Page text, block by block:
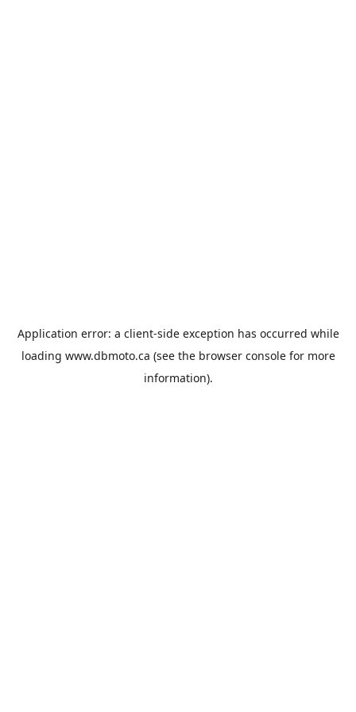
Application error: a client-side exception has occurred while
loading www.dbmoto.ca (see the browser consolefor more
information).